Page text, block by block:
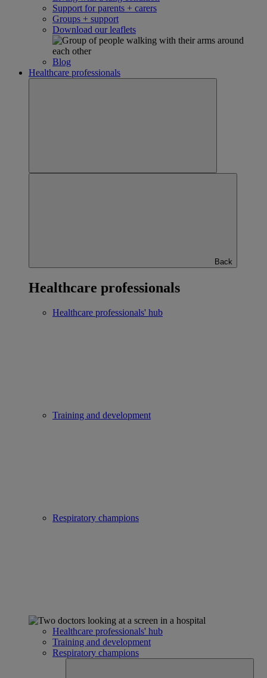
Support for parents + carers
Groups + support
Download our leaflets
Blog
Healthcare professionals
Back
Healthcare professionals
Healthcare professionals' hub
Training and development
Respiratory champions
Healthcare professionals' hub
Training and development
Respiratory champions